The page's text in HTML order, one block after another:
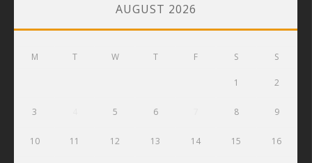
AUGUST 2026
M T W T F S S
1 2
3 5 6 8 9
10 11 12 13 14 15 16